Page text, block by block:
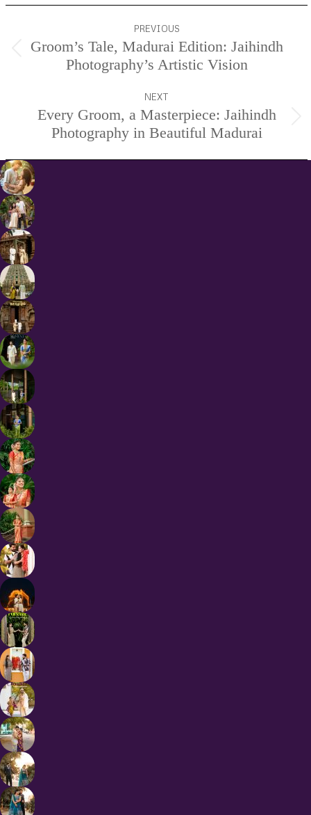
navigation
PREVIOUS
Previous
project:
Groom’s Tale, Madurai Edition: Jaihindh
Photography’s Artistic Vision
NEXT
Next
project:
Every Groom, a Masterpiece: Jaihindh
Photography in Beautiful Madurai